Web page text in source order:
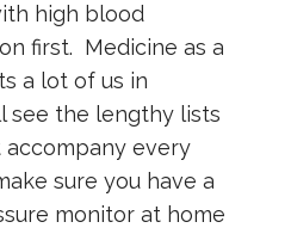
high blood
first. Medicine as a
a lot of us in
see the lengthy lists
every
sure you have a
monitor at home